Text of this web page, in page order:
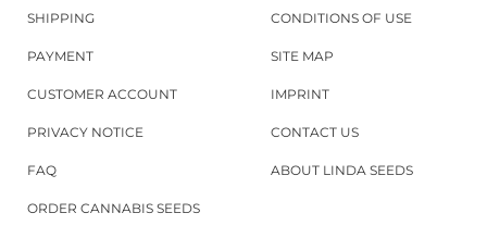
SHIPPING
PAYMENT
CUSTOMER ACCOUNT
PRIVACY NOTICE
FAQ
ORDER CANNABIS SEEDS
CONDITIONS OF USE
SITE MAP
IMPRINT
CONTACT US
ABOUT LINDA SEEDS